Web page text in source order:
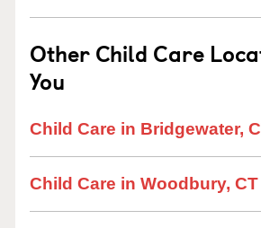
Other Child Care
You
Child Care in Bridgewater,
Child Care in Woodbury, CT